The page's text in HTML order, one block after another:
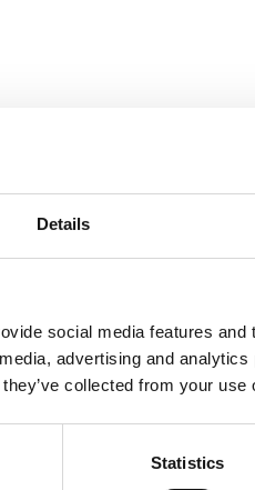
Details
social media features
advertising and
collected from your
Statistics